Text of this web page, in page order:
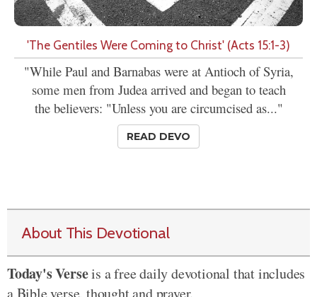
'The Gentiles Were Coming to Christ' (Acts 15:1-3)
"While Paul and Barnabas were at Antioch of Syria,
some men from Judea arrived and began to teach
the believers: "Unless you are circumcised as..."
READ DEVO
About This Devotional
Today's Verseis a free daily devotional that includes
a Bible verse, thought and prayer.